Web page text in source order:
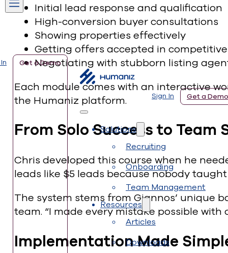
Get a Demo
Sign In Get a Demo
Solutions
Recruiting
Onboarding
Team Management
Resources
Articles
Downloads
Initial lead response and qualification
High-conversion buyer consultations
Showing properties effectively
Getting offers accepted in
Negotiating with stubborn listing
Each module comes with an interactive
the Humaniz platform.
From Solo Success to Team
Chris developed this course when he
leads like $5 leads because nobody
The system stems from Giannos’ unique
team. “I made every mistake possible
Implementation Made